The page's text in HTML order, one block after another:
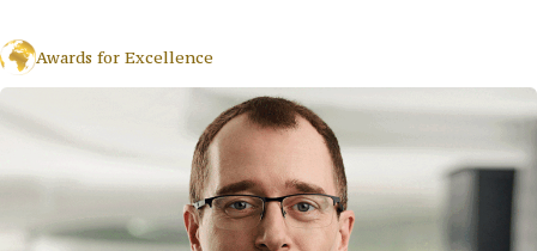
Awards for Excellence